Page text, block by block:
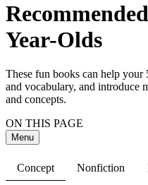
Year-Olds
These fun books can help
and vocabulary, and introduce
and concepts.
ON THIS PAGE
Menu
Concept Nonfiction